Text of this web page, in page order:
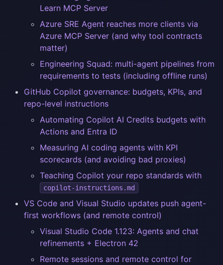
Learn MCP Server
Azure SRE Agent reaches more clients via
Azure MCP Server (and why tool contracts
matter)
Engineering Squad: multi-agent pipelines from
requirements to tests (including offline runs)
GitHub Copilot governance: budgets, KPIs, and
repo-level instructions
Automating Copilot AI Credits budgets with
Actions and Entra ID
Measuring AI coding agents with KPI
scorecards (and avoiding bad proxies)
Teaching Copilot your repo standards with
copilot-instructions.md
VS Code and Visual Studio updates push agent-
first workflows (and remote control)
Visual Studio Code 1.123: Agents and chat
refinements + Electron 42
Remote sessions and remote control for